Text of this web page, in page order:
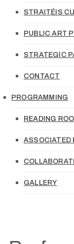
STRAITÉIS
PUBLIC ART
STRATEGIC
CONTACT
PROGRAMMING
READING
ASSOCIATED
GALLERY